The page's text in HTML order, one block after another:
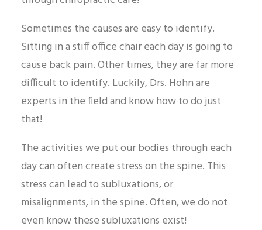
Sometimes the causes are easy to identify.
Sitting in a stiff office chair each day is going to
cause back pain. Other times, they are far more
difficult to identify. Luckily, Drs. Hohn are
experts in the field and know how to do just
that!
The activities we put our bodies through each
day can often create stress on the spine. This
stress can lead to subluxations, or
misalignments, in the spine. Often, we do not
even know these subluxations exist!